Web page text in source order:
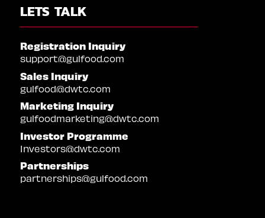
LETS TALK
Registration Inquiry
support@gulfood.com
Sales Inquiry
gulfood@dwtc.com
Marketing Inquiry
gulfoodmarketing@dwtc.com
Investor Programme
Investors@dwtc.com
Partnerships
partnerships@gulfood.com